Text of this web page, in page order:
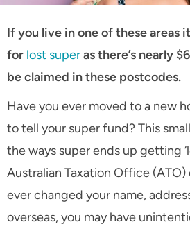
If you live in one of these areas
for lost superas there’s nearly
be claimed in these postcodes.
Have you ever moved to a new
to tell your super fund? This
the ways super ends up getting
Australian Taxation Office (ATO)
ever changed your name,
overseas, you may have